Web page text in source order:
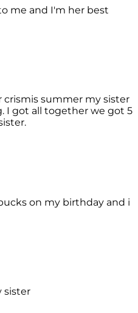
me and I'm her best
crismis summer my sister
I got all together we got 5
on my birthday and i
sister